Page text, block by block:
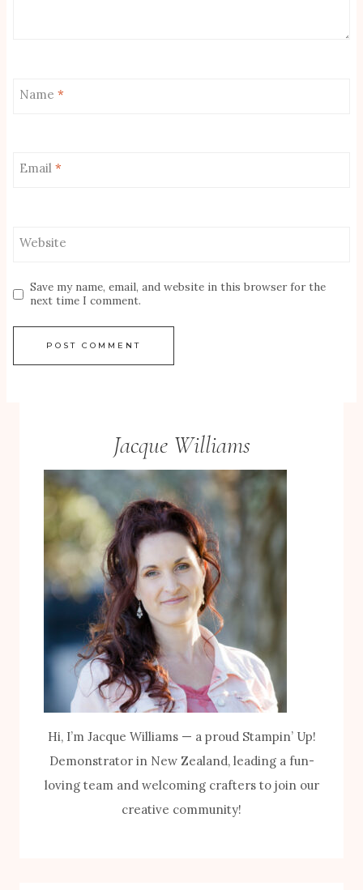
Name *
Email *
Website
Save my name, email, and website in this browser for the
next time I comment.
Jacque Williams
Hi, I’m Jacque Williams — a proud Stampin’ Up!
Demonstrator in New Zealand, leading a fun-
loving team and welcoming crafters to join our
creative community!